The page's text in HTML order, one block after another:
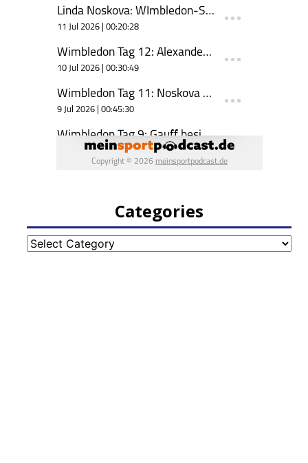
Categories
Categories